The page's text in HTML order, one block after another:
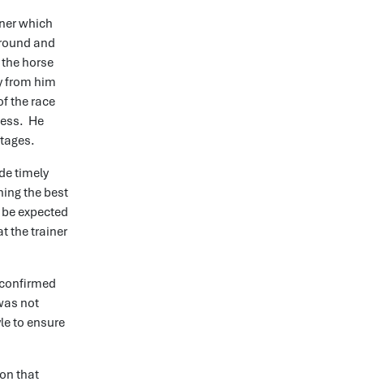
which
and
horse
from him
the race
He
timely
the best
expected
the trainer
not
to ensure
that